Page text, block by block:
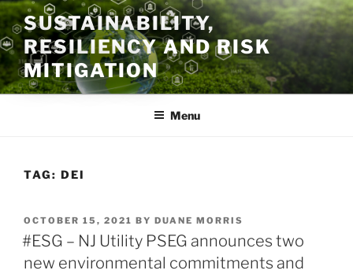
Skip
to
content
SUSTAINABILITY,
RESILIENCY AND RISK
MITIGATION
Menu
TAG: DEI
POSTED
ON
OCTOBER 15, 2021 BY DUANE MORRIS
#ESG – NJ Utility PSEG announces two
new environmental commitments and